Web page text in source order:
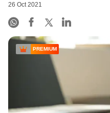
26 Oct 2021
PREMIUM